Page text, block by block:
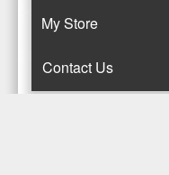
Μy Store
Contact Us